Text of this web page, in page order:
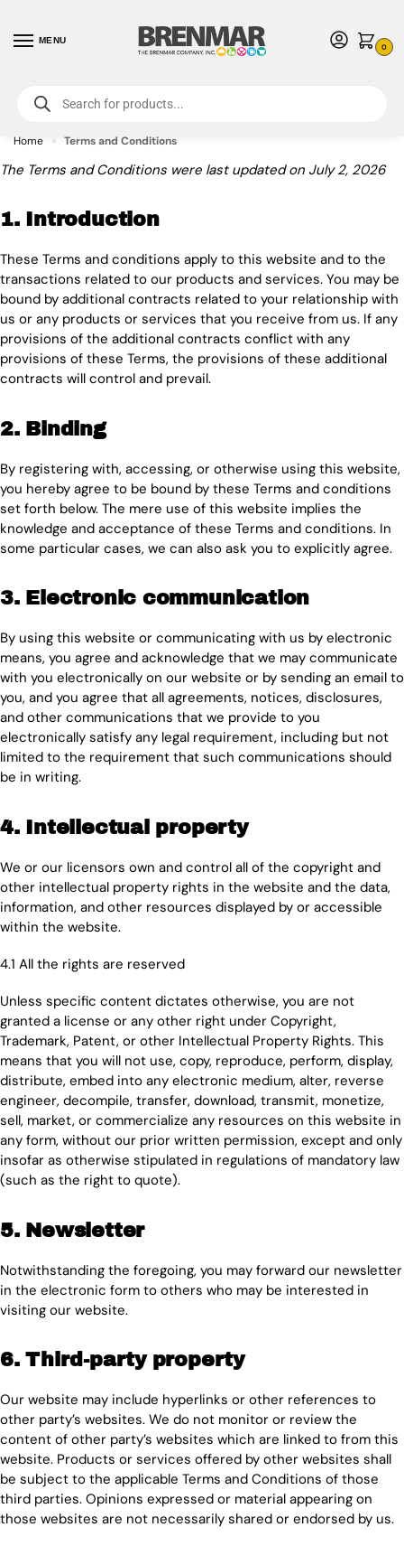
MENU
0
For International Orders (Outside of USA & Canada) Call us at 1-800-783-
7759- Minimum Order $15 USD
Home » Terms and Conditions
The Terms and Conditions were last updated on July 2, 2026
1. Introduction
These Terms and conditions apply to this website and to the
transactions related to our products and services. You may be
bound by additional contracts related to your relationship with
us or any products or services that you receive from us. If any
provisions of the additional contracts conflict with any
provisions of these Terms, the provisions of these additional
contracts will control and prevail.
2. Binding
By registering with, accessing, or otherwise using this website,
you hereby agree to be bound by these Terms and conditions
set forth below. The mere use of this website implies the
knowledge and acceptance of these Terms and conditions. In
some particular cases, we can also ask you to explicitly agree.
3. Electronic communication
By using this website or communicating with us by electronic
means, you agree and acknowledge that we may communicate
with you electronically on our website or by sending an email to
you, and you agree that all agreements, notices, disclosures,
and other communications that we provide to you
electronically satisfy any legal requirement, including but not
limited to the requirement that such communications should
be in writing.
4. Intellectual property
We or our licensors own and control all of the copyright and
other intellectual property rights in the website and the data,
information, and other resources displayed by or accessible
within the website.
4.1 All the rights are reserved
Unless specific content dictates otherwise, you are not
granted a license or any other right under Copyright,
Trademark, Patent, or other Intellectual Property Rights. This
means that you will not use, copy, reproduce, perform, display,
distribute, embed into any electronic medium, alter, reverse
engineer, decompile, transfer, download, transmit, monetize,
sell, market, or commercialize any resources on this website in
any form, without our prior written permission, except and only
insofar as otherwise stipulated in regulations of mandatory law
(such as the right to quote).
5. Newsletter
Notwithstanding the foregoing, you may forward our newsletter
in the electronic form to others who may be interested in
visiting our website.
6. Third-party property
Our website may include hyperlinks or other references to
other party’s websites. We do not monitor or review the
content of other party’s websites which are linked to from this
website. Products or services offered by other websites shall
be subject to the applicable Terms and Conditions of those
third parties. Opinions expressed or material appearing on
those websites are not necessarily shared or endorsed by us.